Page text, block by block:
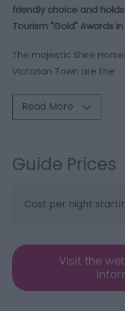
friendly choice and
Tourism "Gold" Awards
The majestic Shire
Victorian Town are the
Read More
Guide Prices
Cost per night
Visit the